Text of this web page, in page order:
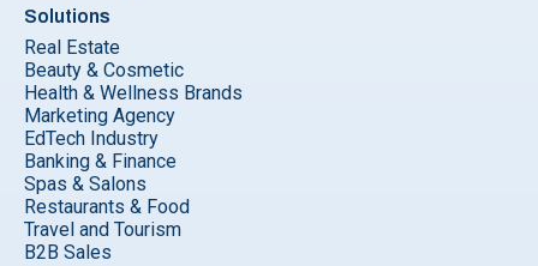
Solutions
Real Estate
Beauty & Cosmetic
Health & Wellness Brands
Marketing Agency
EdTech Industry
Banking & Finance
Spas & Salons
Restaurants & Food
Travel and Tourism
B2B Sales